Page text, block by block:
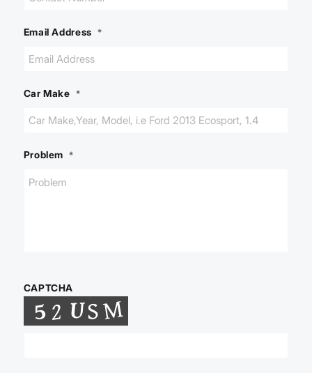
Email Address *
Car Make *
Problem *
CAPTCHA